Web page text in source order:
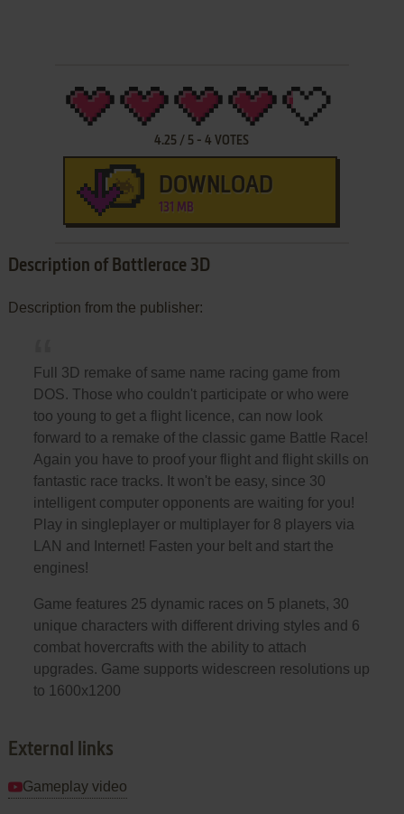
4.25 / 5 -4 VOTES
DOWNLOAD
131 MB
Description of Battlerace 3D
Description from the publisher:
Full 3D remake of same name racing game from
DOS. Those who couldn't participate or who were
too young to get a flight licence, can now look
forward to a remake of the classic game Battle Race!
Again you have to proof your flight and flight skills on
fantastic race tracks. It won't be easy, since 30
intelligent computer opponents are waiting for you!
Play in singleplayer or multiplayer for 8 players via
LAN and Internet! Fasten your belt and start the
engines!
Game features 25 dynamic races on 5 planets, 30
unique characters with different driving styles and 6
combat hovercrafts with the ability to attach
upgrades. Game supports widescreen resolutions up
to 1600x1200
External links
Gameplay video